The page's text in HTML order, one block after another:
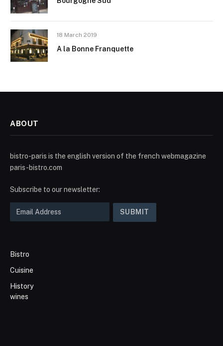
18 March 2019
A la Bonne Franquette
ABOUT
bistro-paris is the english version of the french webmagazine
paris-bistro.com
Subscribe to our newsletter:
Bistro
Cuisine
History
wines